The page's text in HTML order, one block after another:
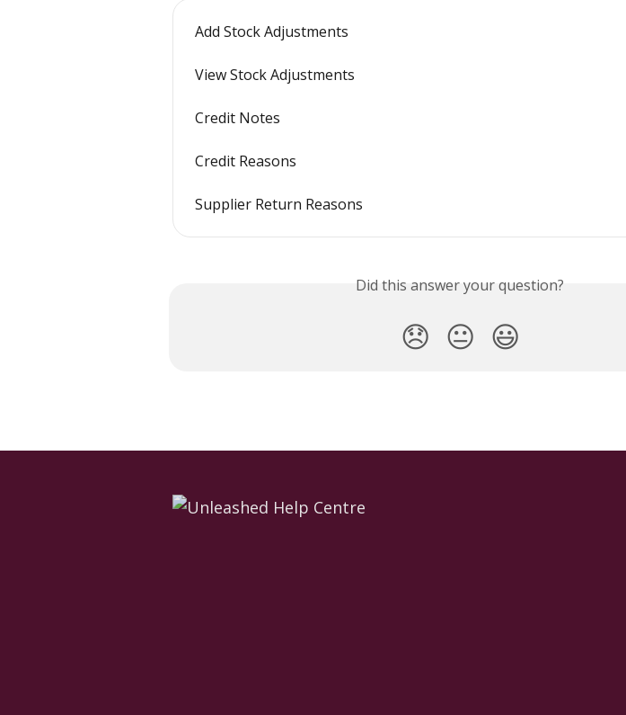
Add Stock Adjustments
View Stock Adjustments
Credit Notes
Credit Reasons
Supplier Return Reasons
Did this answer your question?
😞 😐 😃